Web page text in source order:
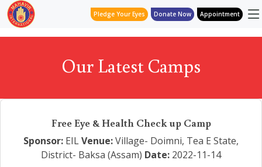
Pledge Your Eyes Donate Now Appointment
Our Latest Camps
Free Eye & Health Check up Camp
Sponsor: EILVenue:Village- Doimni, Tea E State,
District- Baksa (Assam) Date: 2022-11-14